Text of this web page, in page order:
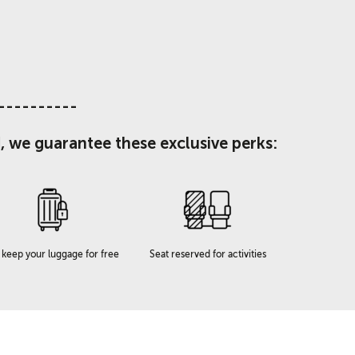
guarantee these exclusive perks:
keep your luggage for free Seat reserved for activities